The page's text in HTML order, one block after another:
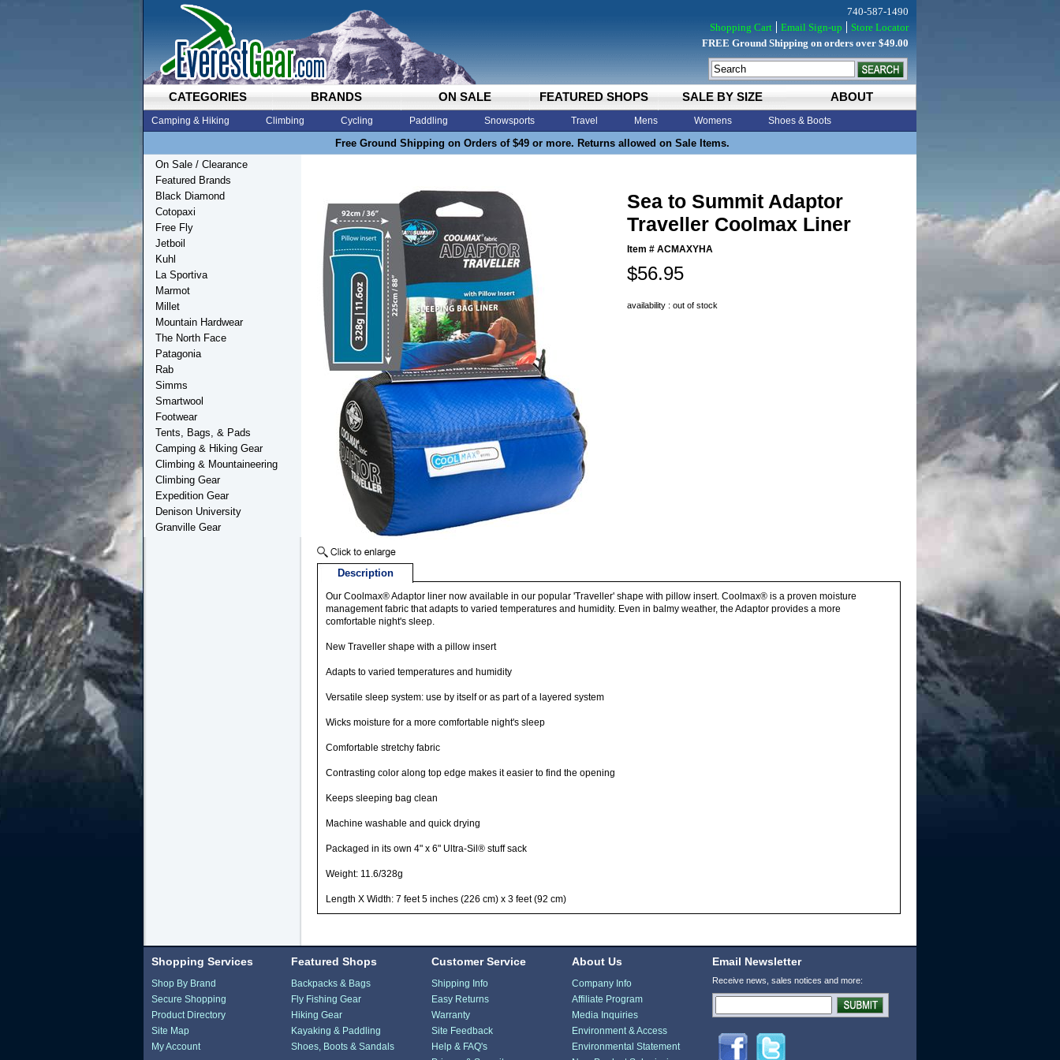
CATEGORIES BRANDS ON SALE FEATURED SHOPS SALE BY SIZE ABOUT
Camping & Hiking Climbing Cycling Paddling Snowsports Travel Mens Womens Shoes & Boots
Free Ground Shipping on Orders of $49 or more. Returns allowed on Sale Items.
740-587-1490
Shopping Cart
Email Sign-up
Store Locator
FREE Ground Shipping on orders over $49.00
Sea to Summit Adaptor
Traveller Coolmax Liner
Item # ACMAXYHA
$56.95
availability : out of stock
Description
Our Coolmax® Adaptor liner now available in our popular 'Traveller' shape with pillow insert. Coolmax® is a proven moisture
management fabric that adapts to varied temperatures and humidity. Even in balmy weather, the Adaptor provides a more
comfortable night's sleep.
New Traveller shape with a pillow insert
Adapts to varied temperatures and humidity
Versatile sleep system: use by itself or as part of a layered system
Wicks moisture for a more comfortable night's sleep
Comfortable stretchy fabric
Contrasting color along top edge makes it easier to find the opening
Keeps sleeping bag clean
Machine washable and quick drying
Packaged in its own 4" x 6" Ultra-Sil® stuff sack
Weight: 11.6/328g
Length X Width: 7 feet 5 inches (226 cm) x 3 feet (92 cm)
On Sale / Clearance
Featured Brands
Black Diamond
Cotopaxi
Free Fly
Jetboil
Kuhl
La Sportiva
Marmot
Millet
Mountain Hardwear
The North Face
Patagonia
Rab
Simms
Smartwool
Footwear
Tents, Bags, & Pads
Camping & Hiking Gear
Climbing & Mountaineering
Climbing Gear
Expedition Gear
Denison University
Granville Gear
Shopping Services
Shop By Brand
Secure Shopping
Product Directory
Site Map
My Account
Featured Shops
Backpacks & Bags
Fly Fishing Gear
Hiking Gear
Kayaking & Paddling
Shoes, Boots & Sandals
Customer Service
Shipping Info
Easy Returns
Warranty
Site Feedback
Help & FAQ's
About Us
Company Info
Affiliate Program
Media Inquiries
Environment & Access
Environmental Statement
Email Newsletter
Receive news, sales notices and more: